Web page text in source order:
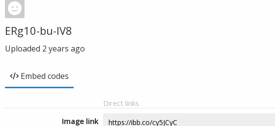
ERg10-bu-IV8
Uploaded 2 years ago
Embed codes
Direct links
Image link